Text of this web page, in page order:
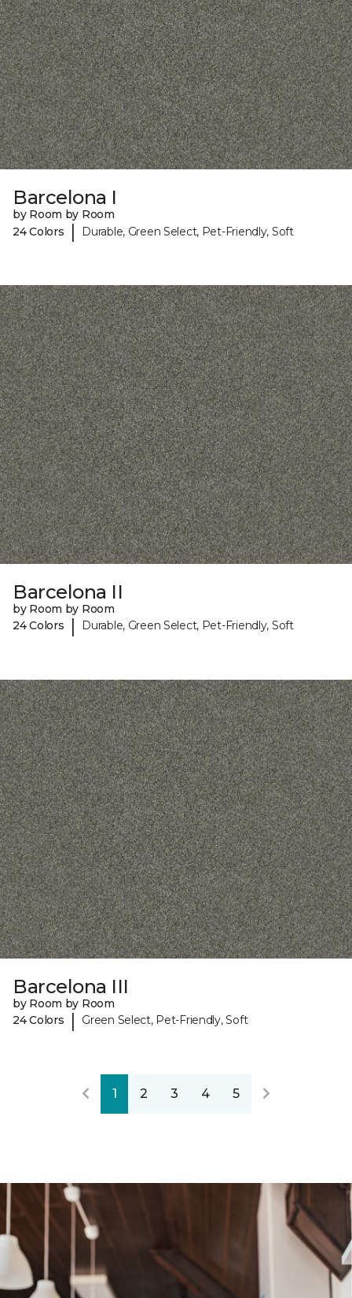
Barcelona I
by Room by Room
24 Colors
| Durable, Green Select, Pet-Friendly, Soft
Barcelona II
by Room by Room
24 Colors
| Durable, Green Select, Pet-Friendly, Soft
Barcelona III
by Room by Room
24 Colors
| Green Select, Pet-Friendly, Soft
1 2 3 4 5